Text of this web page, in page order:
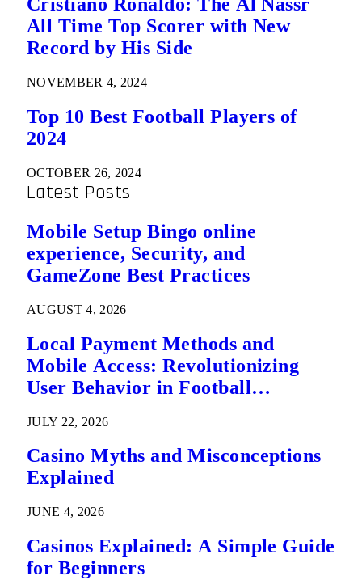
All Time Top Scorer with New
Record by His Side
NOVEMBER 4, 2024
Top 10 Best Football Players of
2024
OCTOBER 26, 2024
Latest Posts
Mobile Setup Bingo online
experience, Security, and
GameZone Best Practices
AUGUST 4, 2026
Local Payment Methods and
Mobile Access: Revolutionizing
User Behavior in Football
JULY 22, 2026
Casino Myths and Misconceptions
Explained
JUNE 4, 2026
Casinos Explained: A Simple Guide
for Beginners